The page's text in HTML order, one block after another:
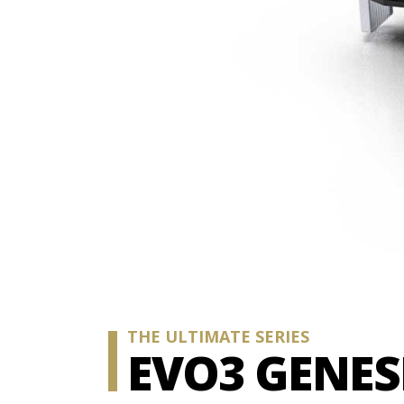
THE ULTIMATE SERIES
EVO3